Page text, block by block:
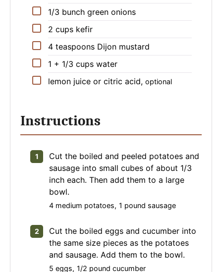
▢
1/3 bunch green onions
▢
2 cups kefir
▢
4 teaspoons Dijon mustard
▢
1 + 1/3 cups water
▢
lemon juice or citric acid, optional
Instructions
Cut the boiled and peeled potatoes and
sausage into small cubes of about 1/3
inch each. Then add them to a large
bowl.
4 medium potatoes, 1 pound sausage
Cut the boiled eggs and cucumber into
the same size pieces as the potatoes
and sausage. Add them to the bowl.
5 eggs, 1/2 pound cucumber